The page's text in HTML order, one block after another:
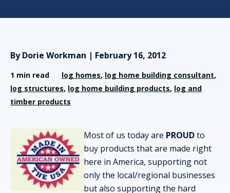
By Dorie Workman | February 16, 2012
1 min read log homes, log home building consultant,
log structures, log home building products, log and
timber products
Most of us today are PROUDto
buy products that are made right
here in America, supporting not
only the local/regional businesses
but also supporting the hard